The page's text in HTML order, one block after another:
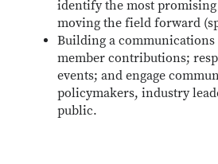
identify the most
moving the field forward
Building a communications
member contributions;
events; and engage
policymakers, industry
public.